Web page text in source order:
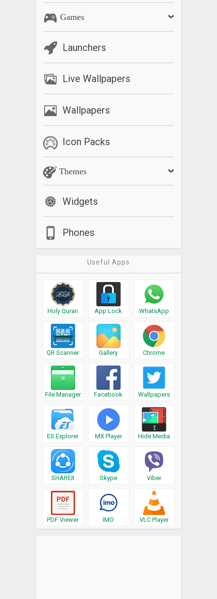
Games
Launchers
Live Wallpapers
Wallpapers
Icon Packs
Themes
Widgets
Phones
Useful Apps
Holy Quran App Lock WhatsApp
QR Scanner Gallery Chrome
File Manager Facebook Wallpapers
ES Explorer MX Player Hide Media
SHAREit Skype Viber
PDF Viewer IMO VLC Player